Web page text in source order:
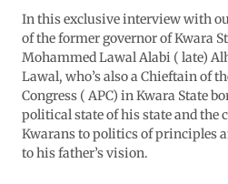
In this exclusive interview with
of the former governor of Kwara
Mohammed Lawal Alabi ( late)
Lawal, who’s also a Chieftain of
Congress ( APC) in Kwara State
political state of his state and the
Kwarans to politics of principles
to his father’s vision.